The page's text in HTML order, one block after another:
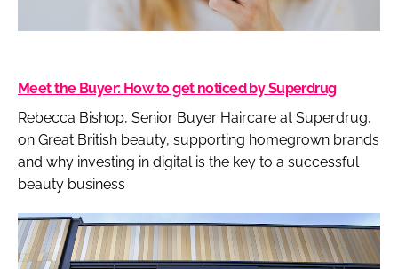
Meet the Buyer: How to get noticed by Superdrug
Rebecca Bishop, Senior Buyer Haircare at Superdrug,
on Great British beauty, supporting homegrown brands
and why investing in digital is the key to a successful
beauty business